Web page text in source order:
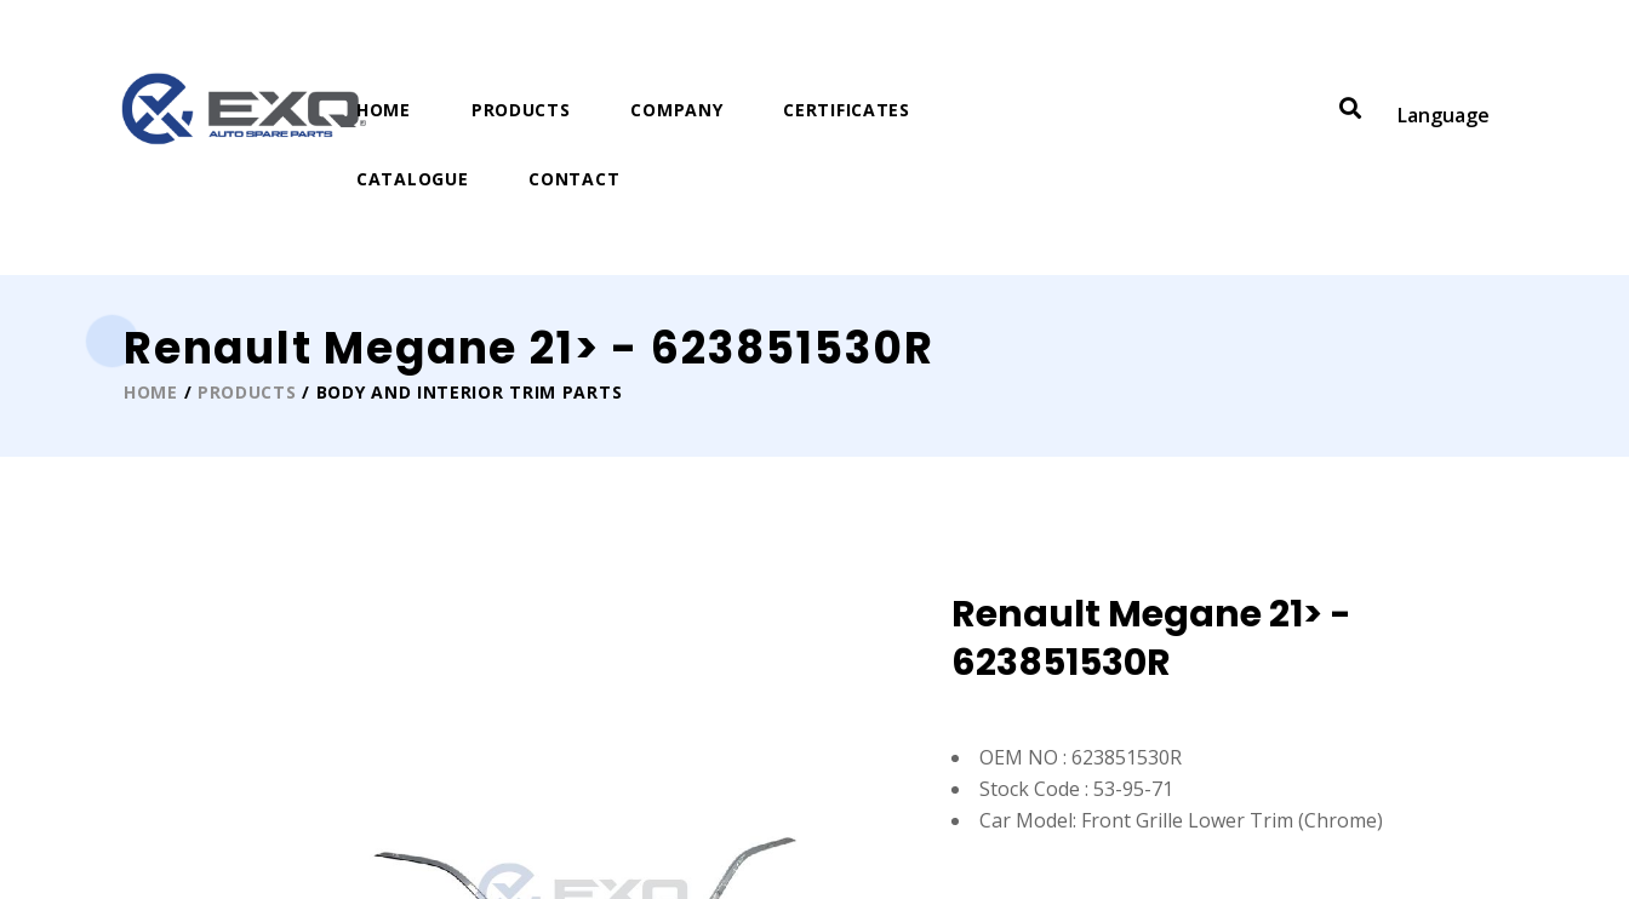
HOME PRODUCTS COMPANY CERTIFICATES
CATALOGUE CONTACT
Language
Renault Megane 21> - 623851530R
HOME / PRODUCTS / BODY AND INTERIOR TRIM PARTS
Renault Megane 21> -
623851530R
OEM NO : 623851530R
Stock Code : 53-95-71
Car Model: Front Grille Lower Trim (Chrome)